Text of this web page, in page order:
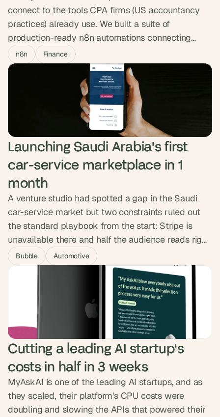
connect to the tools CPA firms (US accountancy
practices) already use. We built a suite of
production-ready n8n automations connecting
HubSync to HubSpot, Jira and Outlook, syncing
25,000+ contacts in real time.
n8n Finance
Launching Saudi Arabia's first
car-service marketplace in 1
month
A venture studio had spotted a gap in the Saudi
car-service market but two constraints ruled out
the standard playbook from the start: Stripe is
unavailable there and half the audience reads right
to left. We built MerApp's RTL interface into the
component system from day one and integrated
Tap Payments. The platform launched in a month
as Saudi Arabia's first car-service marketplace and
crossed 1,000 users.
Bubble Automotive
Cutting a leading AI startup's
costs in half in 3 weeks
MyAskAI is one of the leading AI startups, and as
they scaled, their platform's CPU costs were
doubling and slowing the APIs that powered their